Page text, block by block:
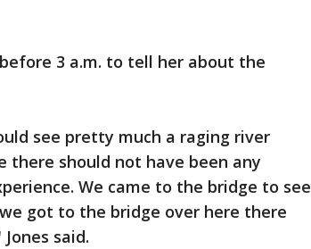
3 a.m. to tell her about the
see pretty much a raging river
there should not have been any
We came to the bridge to see
got to the bridge over here there
said.